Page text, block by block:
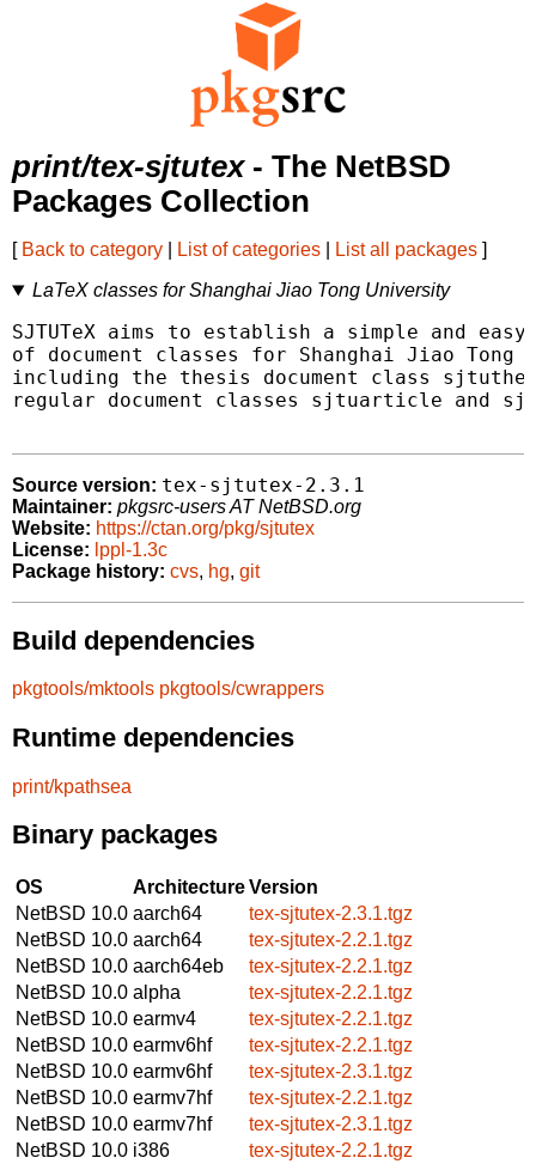
print/tex-sjtutex- The NetBSD
Packages Collection
[ Back to category List of categories List all packages ]
LaTeX classes for Shanghai Jiao Tong University
SJTUTeX aims to establish a simple and
of document classes for Shanghai Jiao Tong
including the thesis document class
regular document classes sjtuarticle and
Source version: tex-sjtutex-2.3.1
Maintainer: pkgsrc-users AT NetBSD.org
Website: https://ctan.org/pkg/sjtutex
License: lppl-1.3c
Package history: cvs, hg, git
Build dependencies
pkgtools/mktools pkgtools/cwrappers
Runtime dependencies
print/kpathsea
Binary packages
OS ArchitectureVersion
NetBSD 10.0 aarch64
tex-sjtutex-2.3.1.tgz
NetBSD 10.0 aarch64
tex-sjtutex-2.2.1.tgz
NetBSD 10.0 aarch64eb
tex-sjtutex-2.2.1.tgz
NetBSD 10.0 alpha
tex-sjtutex-2.2.1.tgz
NetBSD 10.0 earmv4
tex-sjtutex-2.2.1.tgz
NetBSD 10.0 earmv6hf
tex-sjtutex-2.2.1.tgz
NetBSD 10.0 earmv6hf
tex-sjtutex-2.3.1.tgz
NetBSD 10.0 earmv7hf
tex-sjtutex-2.2.1.tgz
NetBSD 10.0 earmv7hf
tex-sjtutex-2.3.1.tgz
NetBSD 10.0 i386
tex-sjtutex-2.2.1.tgz